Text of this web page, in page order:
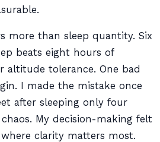
more than sleep quantity. Six
beats eight hours of
altitude tolerance. One bad
I made the mistake once
after sleeping only four
My decision-making felt
clarity matters most.